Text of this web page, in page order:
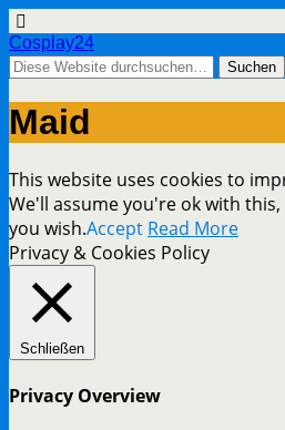
Cosplay24
Maid
This website uses cookies to
We'll assume you're ok with
you wish.Accept Read More
Privacy & Cookies Policy
Schließen
Privacy Overview